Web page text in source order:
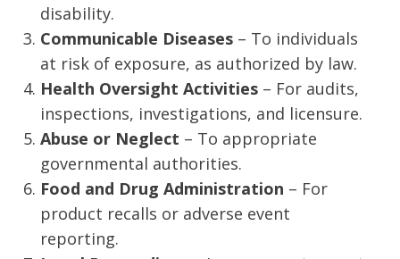
disability.
Communicable Diseases – To individuals
at risk of exposure, as authorized by law.
Health Oversight Activities – For audits,
inspections, investigations, and licensure.
Abuse or Neglect – To appropriate
governmental authorities.
Food and Drug Administration – For
product recalls or adverse event
reporting.